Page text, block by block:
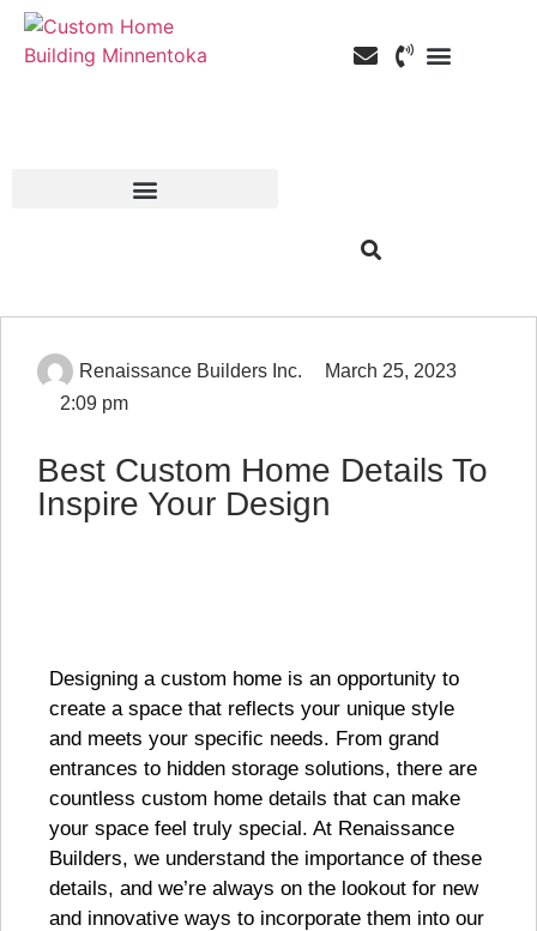
Renaissance Builders Inc.
March 25, 2023
2:09 pm
Best Custom Home Details To
Inspire Your Design
Designing a custom home is an opportunity to
create a space that reflects your unique style
and meets your specific needs. From grand
entrances to hidden storage solutions, there are
countless custom home details that can make
your space feel truly special. At Renaissance
Builders, we understand the importance of these
details, and we’re always on the lookout for new
and innovative ways to incorporate them into our